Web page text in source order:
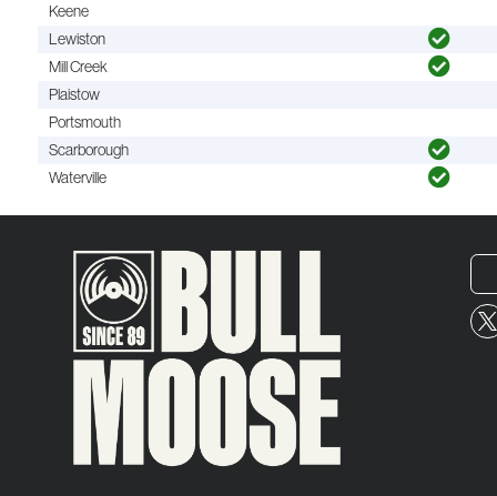
Keene
Lewiston
Mill Creek
Plaistow
Portsmouth
Scarborough
Waterville